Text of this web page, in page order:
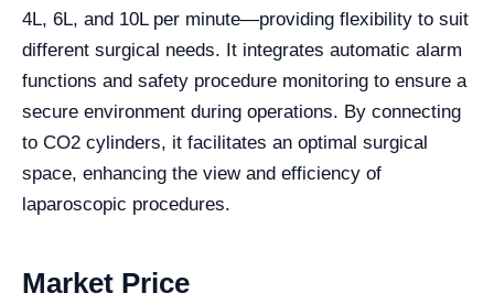
4L, 6L, and 10L per minute—providing flexibility to suit
different surgical needs. It integrates automatic alarm
functions and safety procedure monitoring to ensure a
secure environment during operations. By connecting
to CO2 cylinders, it facilitates an optimal surgical
space, enhancing the view and efficiency of
laparoscopic procedures.
Market Price